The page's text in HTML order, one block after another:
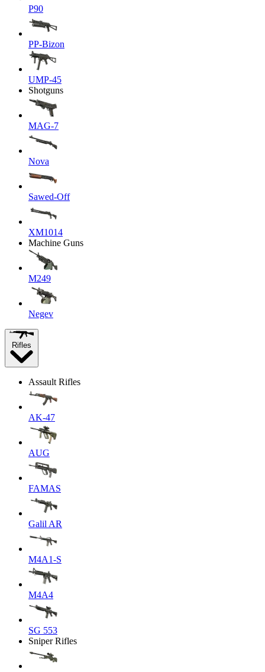
P90
PP-Bizon
UMP-45
Shotguns
MAG-7
Nova
Sawed-Off
XM1014
Machine Guns
M249
Negev
Rifles
Assault Rifles
AK-47
AUG
FAMAS
Galil AR
M4A1-S
M4A4
SG 553
Sniper Rifles